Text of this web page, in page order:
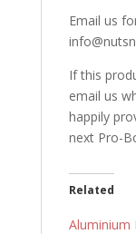
Email us
If this
email us
happily
next Pro-
Related
Aluminium